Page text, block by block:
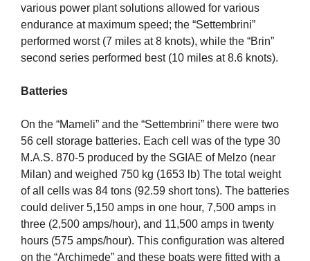
various power plant solutions allowed for various
endurance at maximum speed; the “Settembrini”
performed worst (7 miles at 8 knots), while the “Brin”
second series performed best (10 miles at 8.6 knots).
Batteries
On the “Mameli” and the “Settembrini” there were two
56 cell storage batteries. Each cell was of the type 30
M.A.S. 870-5 produced by the SGIAE of Melzo (near
Milan) and weighed 750 kg (1653 lb) The total weight
of all cells was 84 tons (92.59 short tons). The batteries
could deliver 5,150 amps in one hour, 7,500 amps in
three (2,500 amps/hour), and 11,500 amps in twenty
hours (575 amps/hour). This configuration was altered
on the “Archimede” and these boats were fitted with a